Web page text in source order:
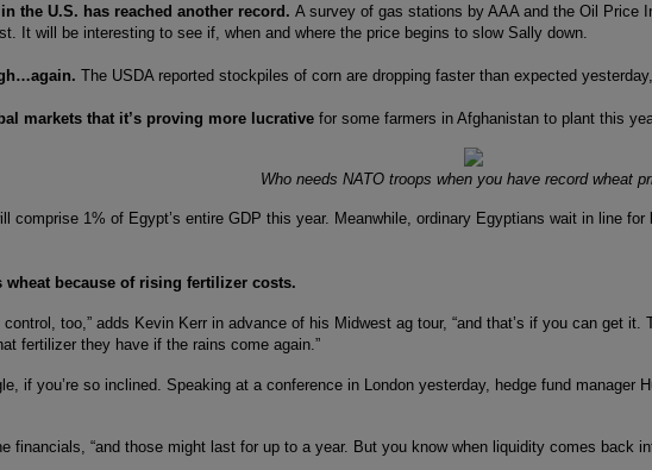
the U.S. has reached another record. A survey of gas stations by AAA and the Oil Price
It will be interesting to see if, when and where the price begins to slow Sally down.
The USDA reported stockpiles of corn are dropping faster than expected
markets that it’s proving more lucrative for some farmers in Afghanistan to plant this
Who needs NATO troops when you have record wheat
comprise 1% of Egypt’s entire GDP this year. Meanwhile, ordinary Egyptians wait in line
because of rising fertilizer costs.
too,” adds Kevin Kerr in advance of his Midwest ag tour, “and that’s if you can get
fertilizer they have if the rains come again.”
if you’re so inclined. Speaking at a conference in London yesterday, hedge fund
financials, “and those might last for up to a year. But you know when liquidity comes back